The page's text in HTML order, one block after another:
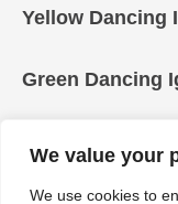
We value your
We use cookies to
Yellow Dancing
Green Dancing